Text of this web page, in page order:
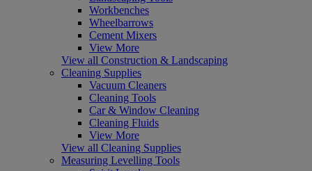
Workbenches
Wheelbarrows
Cement Mixers
View More
View all Construction & Landscaping
Cleaning Supplies
Vacuum Cleaners
Cleaning Tools
Car & Window Cleaning
Cleaning Fluids
View More
View all Cleaning Supplies
Measuring Levelling Tools